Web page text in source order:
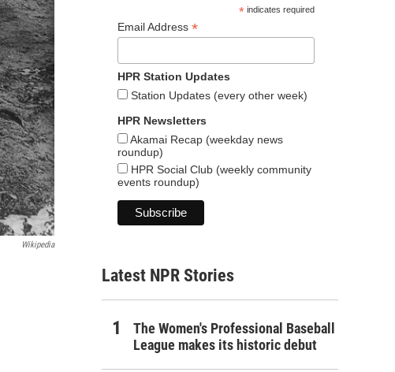
Wikipedia
*indicates required
Email Address *
HPR Station Updates
Station Updates (every other week)
HPR Newsletters
Akamai Recap (weekday news
roundup)
HPR Social Club (weekly community
events roundup)
Latest NPR Stories
The Women's Professional Baseball
League makes its historic debut